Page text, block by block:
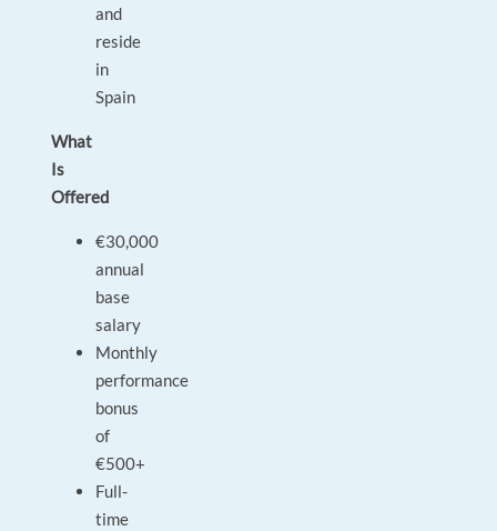
and
reside
in
Spain
What
Is
Offered
€30,000
annual
base
salary
Monthly
performance
bonus
of
€500+
Full-
time